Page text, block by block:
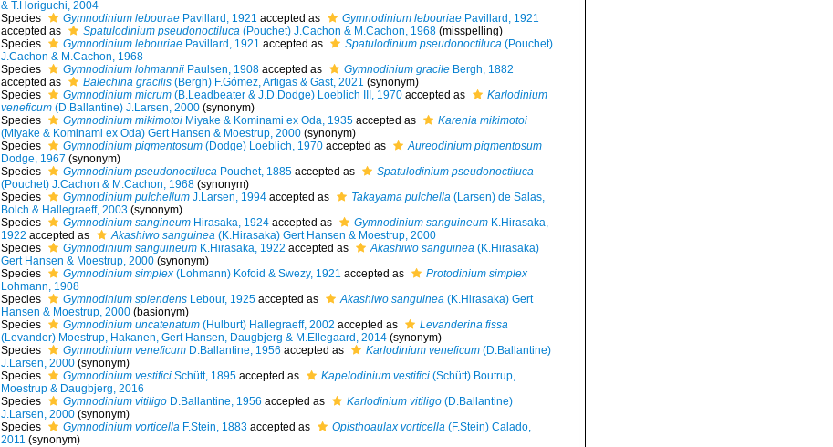
& T.Horiguchi, 2004
Species
Gymnodinium lebouraePavillard, 1921 accepted as Gymnodinium lebouriaePavillard, 1921
accepted as
Spatulodinium pseudonoctiluca(Pouchet) J.Cachon & M.Cachon, 1968 (misspelling)
Species
Gymnodinium lebouriaePavillard, 1921 accepted as Spatulodinium pseudonoctiluca(Pouchet)
J.Cachon & M.Cachon, 1968
Species
Gymnodinium lohmanniiPaulsen, 1908accepted as Gymnodinium gracileBergh, 1882
accepted as
Balechina gracilis(Bergh) F.Gómez, Artigas & Gast, 2021 (synonym)
Species
Gymnodinium micrum(B.Leadbeater & J.D.Dodge) Loeblich III, 1970accepted as
Karlodinium
veneficum(D.Ballantine) J.Larsen, 2000 (synonym)
Species
Gymnodinium mikimotoiMiyake & Kominami ex Oda, 1935accepted as
Karenia mikimotoi
(Miyake & Kominami ex Oda) Gert Hansen & Moestrup, 2000 (synonym)
Species
Gymnodinium pigmentosum(Dodge) Loeblich, 1970accepted as
Aureodinium pigmentosum
Dodge, 1967 (synonym)
Species
Gymnodinium pseudonoctilucaPouchet, 1885accepted as
Spatulodinium pseudonoctiluca
(Pouchet) J.Cachon & M.Cachon, 1968 (synonym)
Species
Gymnodinium pulchellumJ.Larsen, 1994accepted as Takayama pulchella(Larsen) de Salas,
Bolch & Hallegraeff, 2003 (synonym)
Species
Gymnodinium sangineumHirasaka, 1924accepted as Gymnodinium sanguineumK.Hirasaka,
1922 accepted as Akashiwo sanguinea(K.Hirasaka) Gert Hansen & Moestrup, 2000
Species
Gymnodinium sanguineumK.Hirasaka, 1922 accepted as Akashiwo sanguinea(K.Hirasaka)
Gert Hansen & Moestrup, 2000 (synonym)
Species
Gymnodinium simplex(Lohmann) Kofoid & Swezy, 1921 accepted as
Protodinium simplex
Lohmann, 1908
Species
Gymnodinium splendensLebour, 1925accepted as Akashiwo sanguinea(K.Hirasaka) Gert
Hansen & Moestrup, 2000 (basionym)
Species
Gymnodinium uncatenatum(Hulburt) Hallegraeff, 2002 accepted as
Levanderina fissa
(Levander) Moestrup, Hakanen, Gert Hansen, Daugbjerg & M.Ellegaard, 2014 (synonym)
Species
Gymnodinium veneficumD.Ballantine, 1956 accepted as Karlodinium veneficum(D.Ballantine)
J.Larsen, 2000 (synonym)
Species
Gymnodinium vestificiSchütt, 1895accepted as Kapelodinium vestifici(Schütt) Boutrup,
Moestrup & Daugbjerg, 2016
Species
Gymnodinium vitiligoD.Ballantine, 1956 accepted as Karlodinium vitiligo(D.Ballantine)
J.Larsen, 2000 (synonym)
Species
Gymnodinium vorticellaF.Stein, 1883accepted as Opisthoaulax vorticella(F.Stein) Calado,
2011 (synonym)